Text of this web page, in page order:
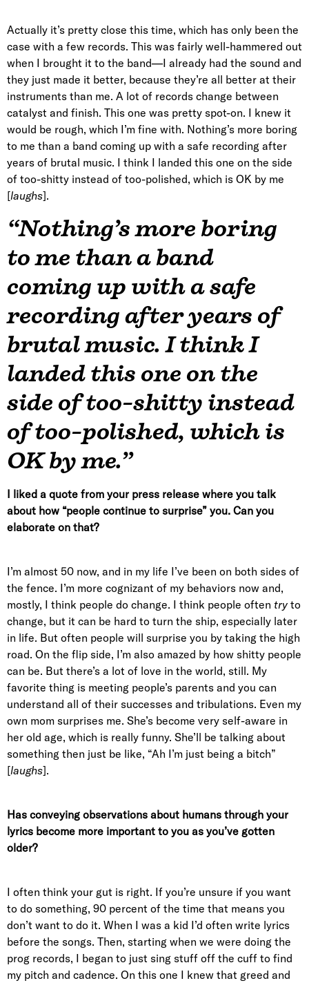
Actually it’s pretty close this time, which has only been the
case with a few records. This was fairly well-hammered out
when I brought it to the band—I already had the sound and
they just made it better, because they’re all better at their
instruments than me. A lot of records change between
catalyst and finish. This one was pretty spot-on. I knew it
would be rough, which I’m fine with. Nothing’s more boring
to me than a band coming up with a safe recording after
years of brutal music. I think I landed this one on the side
of too-shitty instead of too-polished, which is OK by me
[laughs].
“Nothing’s more boring
to me than a band
coming up with a safe
recording after years of
brutal music. I think I
landed this one on the
side of too-shitty instead
of too-polished, which is
OK by me.”
I liked a quote from your press release where you talk
about how “people continue to surprise” you. Can you
elaborate on that?
I’m almost 50 now, and in my life I’ve been on both sides of
the fence. I’m more cognizant of my behaviors now and,
mostly, I think people do change. I think people often try to
change, but it can be hard to turn the ship, especially later
in life. But often people will surprise you by taking the high
road. On the flip side, I’m also amazed by how shitty people
can be. But there’s a lot of love in the world, still. My
favorite thing is meeting people’s parents and you can
understand all of their successes and tribulations. Even my
own mom surprises me. She’s become very self-aware in
her old age, which is really funny. She’ll be talking about
something then just be like, “Ah I’m just being a bitch”
[laughs].
Has conveying observations about humans through your
lyrics become more important to you as you’ve gotten
older?
I often think your gut is right. If you’re unsure if you want
to do something, 90 percent of the time that means you
don’t want to do it. When I was a kid I’d often write lyrics
before the songs. Then, starting when we were doing the
prog records, I began to just sing stuff off the cuff to find
my pitch and cadence. On this one I knew that greed and